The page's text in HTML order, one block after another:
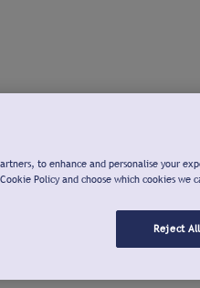
to enhance and personalise your
Policy and choose which cookies we
Reject All